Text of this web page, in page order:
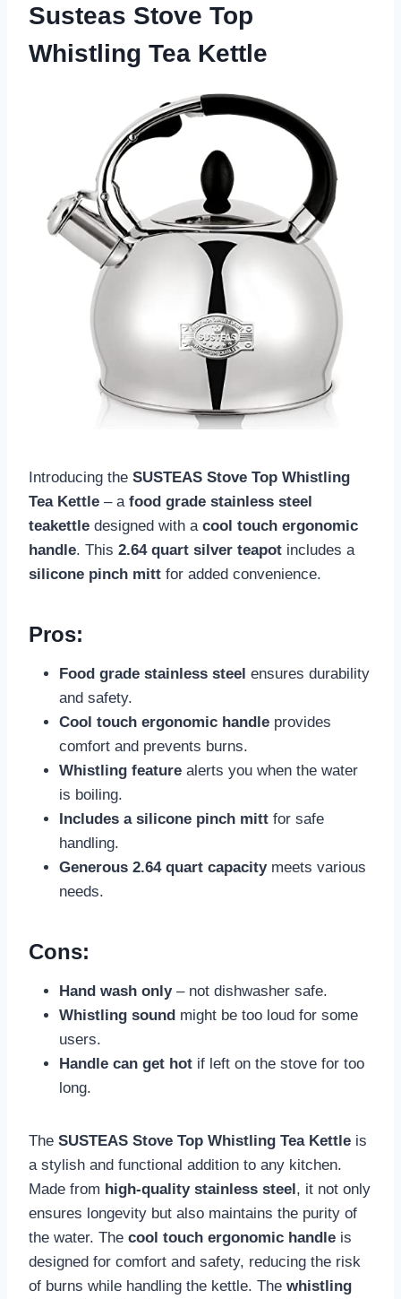
Susteas Stove Top
Whistling Tea Kettle
Introducing the SUSTEAS Stove Top Whistling
Tea Kettle – a food grade stainless steel
teakettle designed with a cool touch ergonomic
handle. This 2.64 quart silver teapot includes a
silicone pinch mitt for added convenience.
Pros:
Food grade stainless steel ensures durability
and safety.
Cool touch ergonomic handle provides
comfort and prevents burns.
Whistling feature alerts you when the water
is boiling.
Includes a silicone pinch mitt for safe
handling.
Generous 2.64 quart capacitymeets various
needs.
Cons:
Hand wash only– not dishwasher safe.
Whistling sound might be too loud for some
users.
Handle can get hot if left on the stove for too
long.
The SUSTEAS Stove Top Whistling Tea Kettle is
a stylish and functional addition to any kitchen.
Made from high-quality stainless steel , it not only
ensures longevity but also maintains the purity of
the water. The cool touch ergonomic handle is
designed for comfort and safety, reducing the risk
of burns while handling the kettle. The whistling